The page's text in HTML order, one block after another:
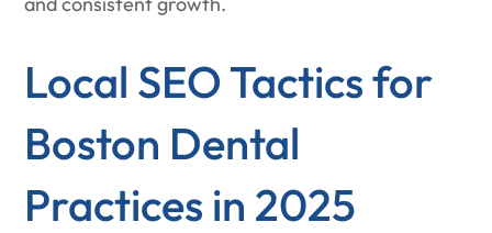
Local SEO Tactics for
Boston Dental
Practices in 2025